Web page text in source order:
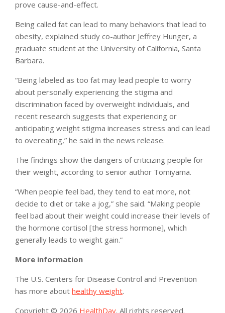
prove cause-and-effect.
Being called fat can lead to many behaviors that lead to
obesity, explained study co-author Jeffrey Hunger, a
graduate student at the University of California, Santa
Barbara.
“Being labeled as too fat may lead people to worry
about personally experiencing the stigma and
discrimination faced by overweight individuals, and
recent research suggests that experiencing or
anticipating weight stigma increases stress and can lead
to overeating,” he said in the news release.
The findings show the dangers of criticizing people for
their weight, according to senior author Tomiyama.
“When people feel bad, they tend to eat more, not
decide to diet or take a jog,” she said. “Making people
feel bad about their weight could increase their levels of
the hormone cortisol [the stress hormone], which
generally leads to weight gain.”
More information
The U.S. Centers for Disease Control and Prevention
has more about healthy weight.
Copyright © 2026 HealthDay. All rights reserved.